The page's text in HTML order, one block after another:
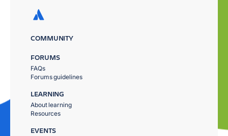
COMMUNITY
FORUMS
FAQs
Forums guidelines
LEARNING
About learning
Resources
EVENTS